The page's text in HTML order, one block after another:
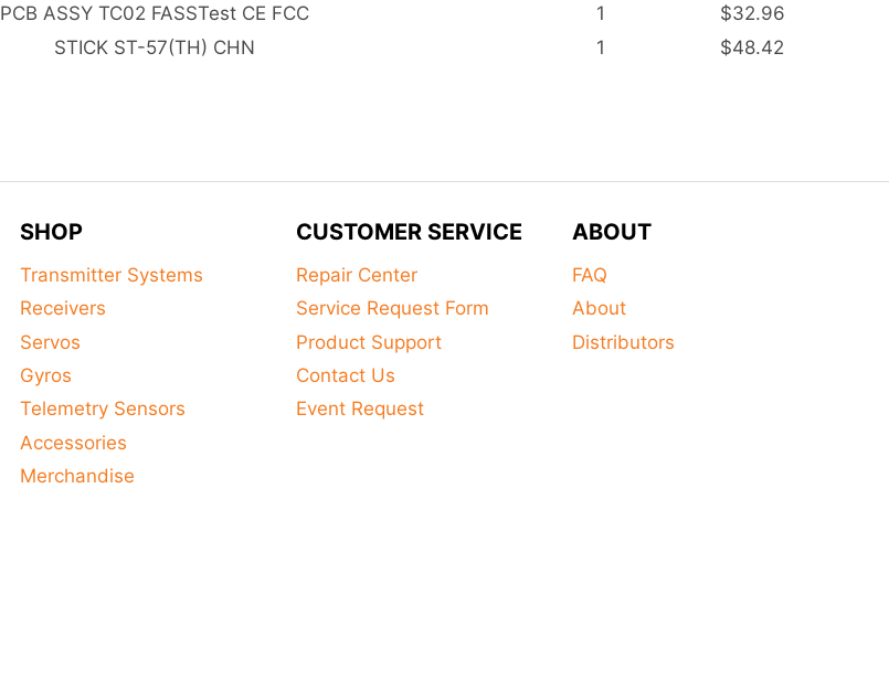
PCB ASSY TC02 FASSTest CE FCC 1
$32.96
STICK ST-57(TH) CHN 1 $48.42
SHOP
Transmitter Systems
Receivers
Servos
Gyros
Telemetry Sensors
Accessories
Merchandise
CUSTOMER SERVICE
Repair Center
Service Request Form
Product Support
Contact Us
Event Request
ABOUT
FAQ
About
Distributors